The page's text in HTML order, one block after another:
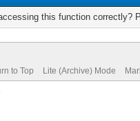
this function correctly?
to Top Lite (Archive) Mode